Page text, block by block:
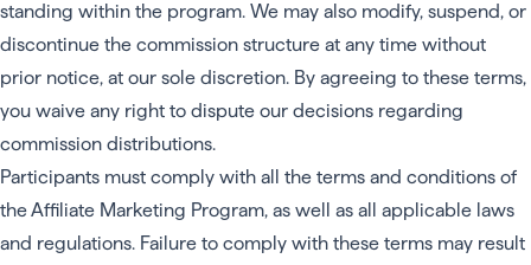
standing within the program. We may also modify, suspend, or
discontinue the commission structure at any time without
prior notice, at our sole discretion. By agreeing to these terms,
you waive any right to dispute our decisions regarding
commission distributions.
Participants must comply with all the terms and conditions of
the Affiliate Marketing Program, as well as all applicable laws
and regulations. Failure to comply with these terms may result